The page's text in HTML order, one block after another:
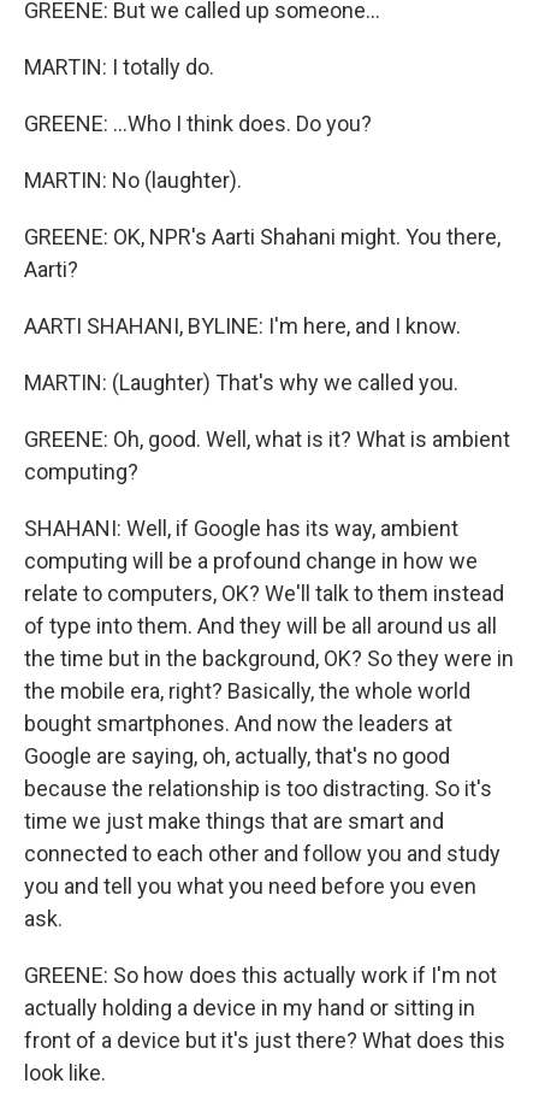
GREENE: But we called up someone...
MARTIN: I totally do.
GREENE: ...Who I think does. Do you?
MARTIN: No (laughter).
GREENE: OK, NPR's Aarti Shahani might. You there,
Aarti?
AARTI SHAHANI, BYLINE: I'm here, and I know.
MARTIN: (Laughter) That's why we called you.
GREENE: Oh, good. Well, what is it? What is ambient
computing?
SHAHANI: Well, if Google has its way, ambient
computing will be a profound change in how we
relate to computers, OK? We'll talk to them instead
of type into them. And they will be all around us all
the time but in the background, OK? So they were in
the mobile era, right? Basically, the whole world
bought smartphones. And now the leaders at
Google are saying, oh, actually, that's no good
because the relationship is too distracting. So it's
time we just make things that are smart and
connected to each other and follow you and study
you and tell you what you need before you even
ask.
GREENE: So how does this actually work if I'm not
actually holding a device in my hand or sitting in
front of a device but it's just there? What does this
look like.